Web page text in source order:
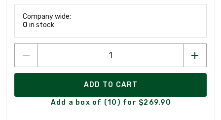
Company wide:
0 in stock
ADD TO CART
Add a box of (10) for $269.90